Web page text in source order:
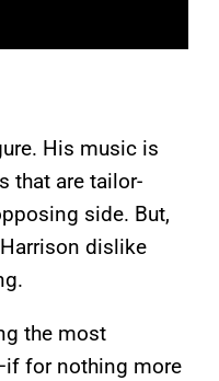
His music is
that are tailor-
side. But,
dislike
the most
for nothing more